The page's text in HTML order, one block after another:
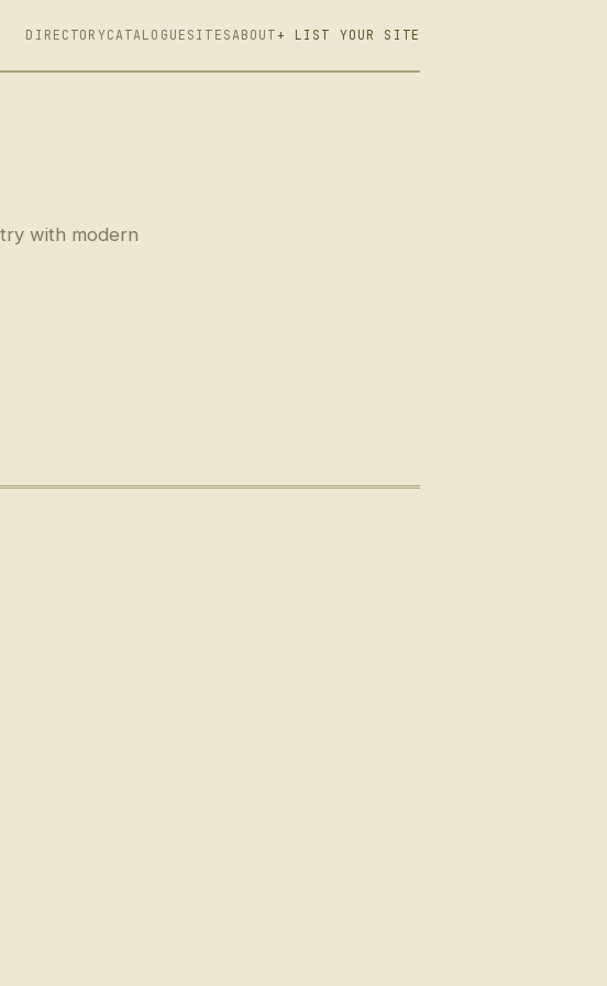
DIRECTORYCATALOGUE SITESABOUT + LIST YOUR SITE
with modern